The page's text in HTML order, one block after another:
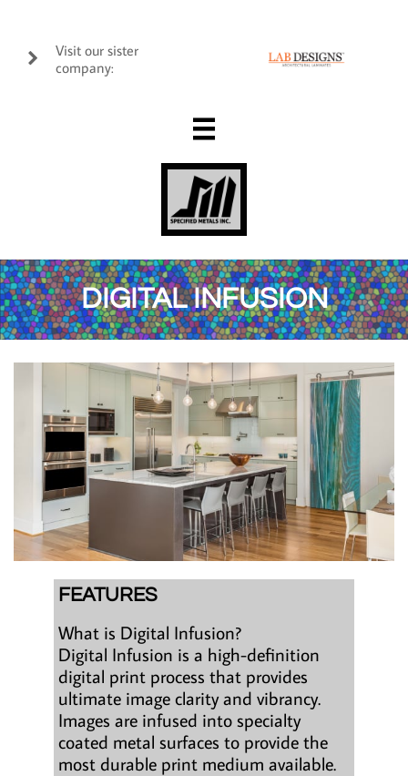
Visit our sister
company:


DIGITAL INFUSION
FEATURES
What is Digital Infusion?
Digital Infusion is a high-definition
digital print process that provides
ultimate image clarity and vibrancy.
Images are infused into specialty
coated metal surfaces to provide the
most durable print medium available.